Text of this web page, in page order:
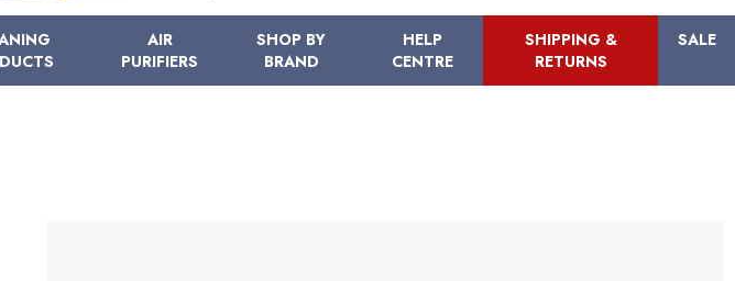
AIR
PURIFIERS
SHOP BY
BRAND
HELP
CENTRE
SHIPPING &
RETURNS
SALE